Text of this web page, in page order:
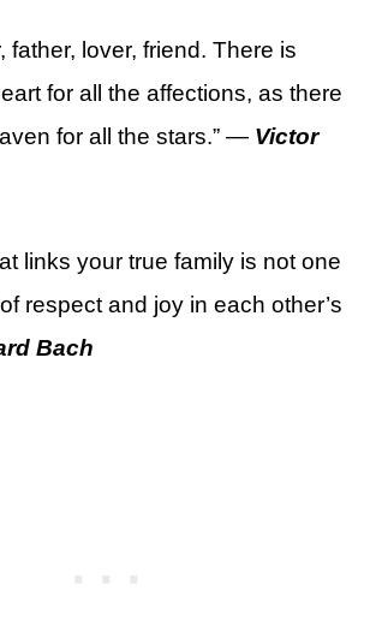
father, lover, friend. There is
for all the affections, as there
for all the stars.” — Victor
links your true family is not one
respect and joy in each other’s
Bach